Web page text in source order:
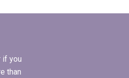
if you
than